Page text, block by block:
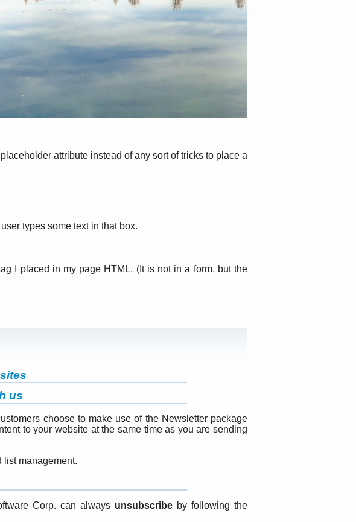
attribute instead of any sort of tricks to place a
types some text in that box.
I placed in my page HTML. (It is not in a form, but the
us
choose to make use of the Newsletter package
to your website at the same time as you are sending
list management.
Corp. can always unsubscribe by following the